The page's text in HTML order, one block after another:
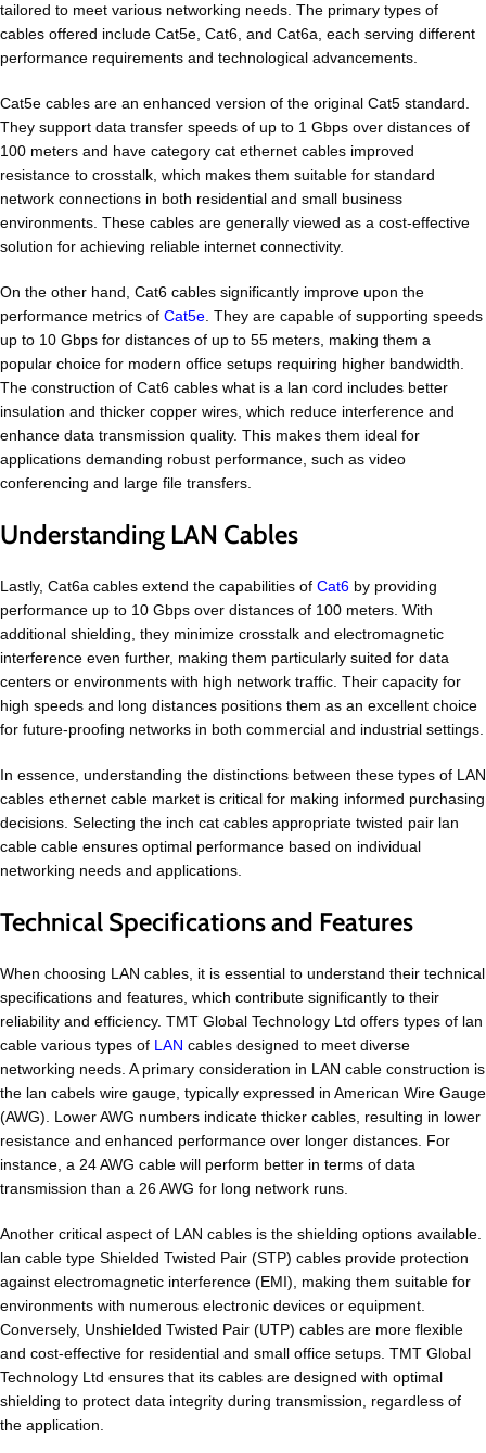
tailored to meet various networking needs. The primary types of
cables offered include Cat5e, Cat6, and Cat6a, each serving different
performance requirements and technological advancements.
Cat5e cables are an enhanced version of the original Cat5 standard.
They support data transfer speeds of up to 1 Gbps over distances of
100 meters and have category cat ethernet cables improved
resistance to crosstalk, which makes them suitable for standard
network connections in both residential and small business
environments. These cables are generally viewed as a cost-effective
solution for achieving reliable internet connectivity.
On the other hand, Cat6 cables significantly improve upon the
performance metrics of Cat5e. They are capable of supporting speeds
up to 10 Gbps for distances of up to 55 meters, making them a
popular choice for modern office setups requiring higher bandwidth.
The construction of Cat6 cables what is a lan cord includes better
insulation and thicker copper wires, which reduce interference and
enhance data transmission quality. This makes them ideal for
applications demanding robust performance, such as video
conferencing and large file transfers.
Understanding LAN Cables
Lastly, Cat6a cables extend the capabilities of Cat6 by providing
performance up to 10 Gbps over distances of 100 meters. With
additional shielding, they minimize crosstalk and electromagnetic
interference even further, making them particularly suited for data
centers or environments with high network traffic. Their capacity for
high speeds and long distances positions them as an excellent choice
for future-proofing networks in both commercial and industrial settings.
In essence, understanding the distinctions between these types of LAN
cables ethernet cable market is critical for making informed purchasing
decisions. Selecting the inch cat cables appropriate twisted pair lan
cable cable ensures optimal performance based on individual
networking needs and applications.
Technical Specifications and Features
When choosing LAN cables, it is essential to understand their technical
specifications and features, which contribute significantly to their
reliability and efficiency. TMT Global Technology Ltd offers types of lan
cable various types of LAN cables designed to meet diverse
networking needs. A primary consideration in LAN cable construction is
the lan cabels wire gauge, typically expressed in American Wire Gauge
(AWG). Lower AWG numbers indicate thicker cables, resulting in lower
resistance and enhanced performance over longer distances. For
instance, a 24 AWG cable will perform better in terms of data
transmission than a 26 AWG for long network runs.
Another critical aspect of LAN cables is the shielding options available.
lan cable type Shielded Twisted Pair (STP) cables provide protection
against electromagnetic interference (EMI), making them suitable for
environments with numerous electronic devices or equipment.
Conversely, Unshielded Twisted Pair (UTP) cables are more flexible
and cost-effective for residential and small office setups. TMT Global
Technology Ltd ensures that its cables are designed with optimal
shielding to protect data integrity during transmission, regardless of
the application.